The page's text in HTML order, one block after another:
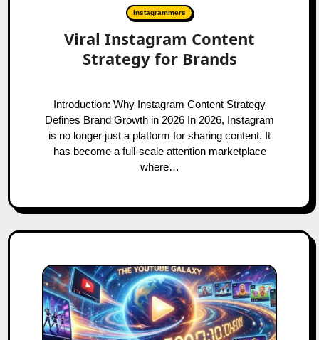
Instagrammers
Viral Instagram Content
Strategy for Brands
Introduction: Why Instagram Content Strategy
Defines Brand Growth in 2026 In 2026, Instagram
is no longer just a platform for sharing content. It
has become a full-scale attention marketplace
where…